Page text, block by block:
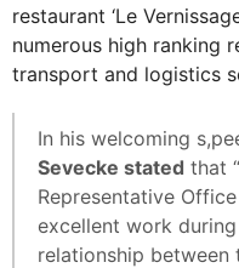
restaurant ‘Le
numerous high ranking
transport and logistics
In his welcoming
Sevecke stated that
Representative
excellent work
relationship